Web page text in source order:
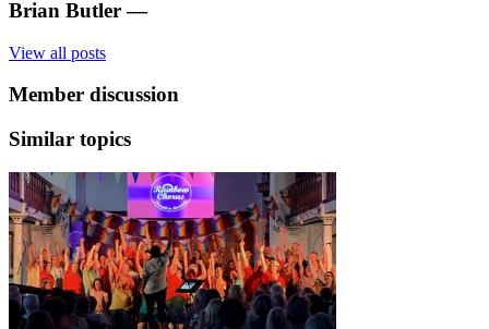
Brian Butler —
View all posts
Member discussion
Similar topics